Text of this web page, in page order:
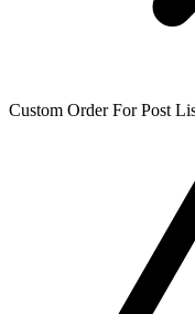
Custom Order For Post